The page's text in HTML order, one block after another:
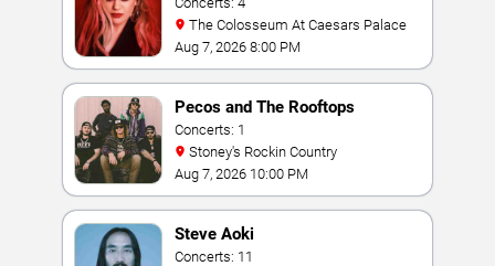
The Colosseum At Caesars Palace
Aug 7, 2026 8:00 PM
Pecos and The Rooftops
Concerts: 1
Stoney's Rockin Country
Aug 7, 2026 10:00 PM
Steve Aoki
Concerts: 11